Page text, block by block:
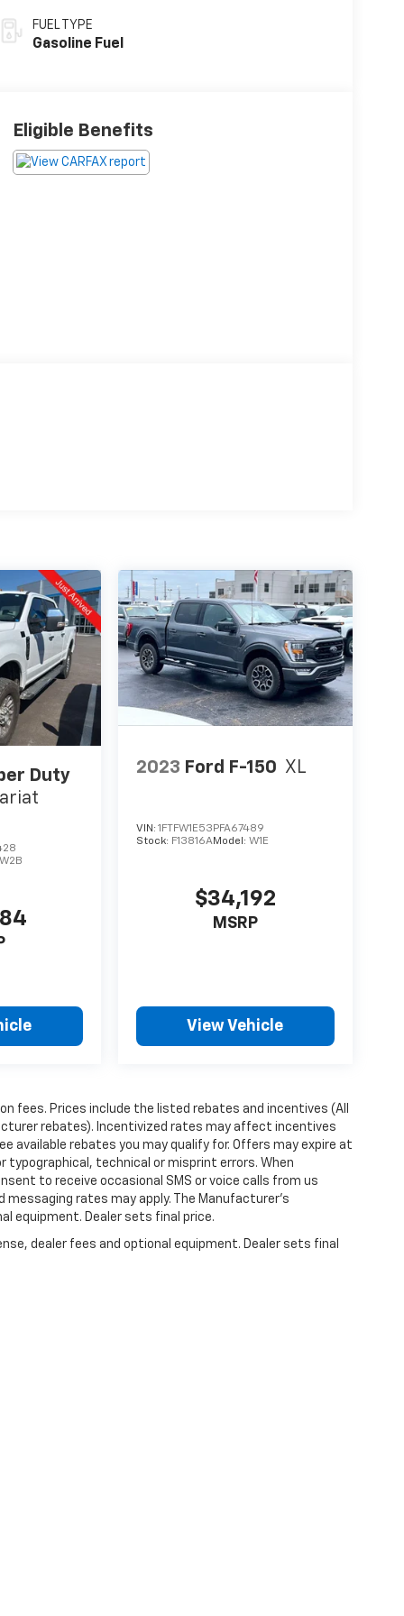
FUEL TYPE
Gasoline Fuel
Eligible Benefits
Duty
W2B
2023 Ford F-150 XL
VIN: 1FTFW1E53PFA67489
Stock: F13816AModel: W1E
$34,192
MSRP
View Vehicle
fees. Prices include the listed rebates and incentives (All
rebates). Incentivized rates may affect incentives
available rebates you may qualify for. Offers may expire at
technical or misprint errors. When
to receive occasional SMS or voice calls from us
rates may apply. The Manufacturer's
equipment. Dealer sets final price.
dealer fees and optional equipment. Dealer sets final